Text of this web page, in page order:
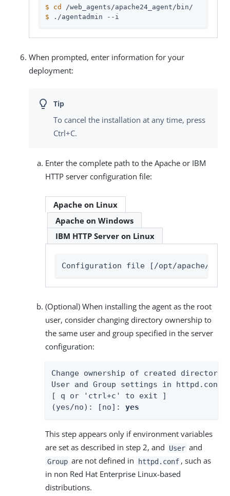
$ cd
/web_agents/apache24_agent/bin/
$ ./agentadmin --i
When prompted, enter information for your
deployment:
To cancel the installation at any time, press
Ctrl+C.
Enter the complete path to the Apache or IBM
HTTP server configuration file:
Apache on Linux
Apache on Windows
IBM HTTP Server on Linux
Configuration file [/opt/apache/
(Optional) When installing the agent as the root
user, consider changing directory ownership to
the same user and group specified in the server
configuration:
Change ownership of created
User and Group settings in httpd.conf
[ q or 'ctrl+c' to exit ]
(yes/no): [no]: yes
This step appears only if environment variables
are set as described in step 2, and
User and
Group are not defined in httpd.conf , such as
in non Red Hat Enterprise Linux-based
distributions.